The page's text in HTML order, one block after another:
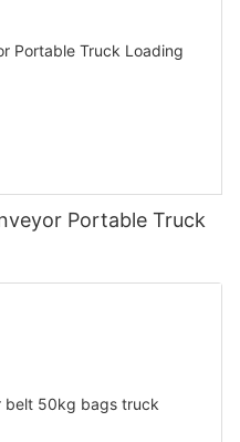
Portable Truck